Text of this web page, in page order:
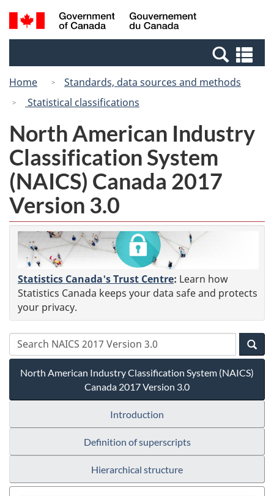
Skip
to
Switch
to
Canada
Search
and
Home
Standards, data sources and methods
Statistical classifications
North American Industry
Classification System
(NAICS) Canada 2017
Version 3.0
Statistics Canada's Trust Centre: Learn how
Statistics Canada keeps your data safe and protects
your privacy.
North American Industry Classification System (NAICS)
Canada 2017 Version 3.0
Introduction
Definition of superscripts
Hierarchical structure